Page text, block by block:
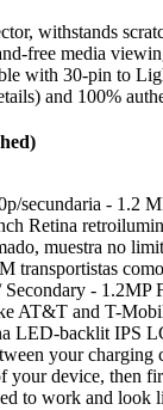
withstands
free media
with 30-pin to
and 100%
secundaria - 1.2
Retina
muestra no
transportistas
- 1.2MP
AT&T and T-
LED-backlit IPS
your
device, then
to work and